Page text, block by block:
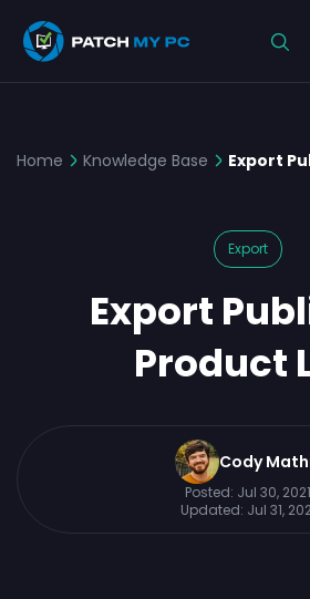
Home Knowledge Base Export
Export
Export
Product
Cody
Posted: Jul 30, 2021
Updated: Jul 31,